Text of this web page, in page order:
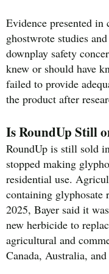
Evidence presented in
ghostwrote studies
downplay safety
knew or should have
failed to provide
the product after
Is RoundUp Still
RoundUp is still sold
stopped making
residential use.
containing glyphosate
2025, Bayer said it
new herbicide to
agricultural and
Canada, Australia,